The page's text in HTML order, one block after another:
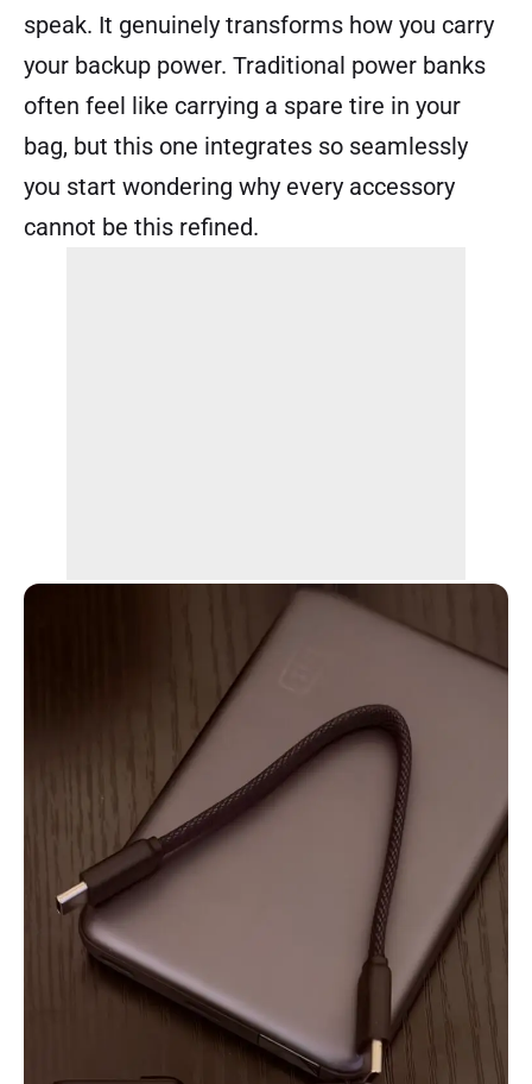
speak. It genuinely transforms how you carry
your backup power. Traditional power banks
often feel like carrying a spare tire in your
bag, but this one integrates so seamlessly
you start wondering why every accessory
cannot be this refined.